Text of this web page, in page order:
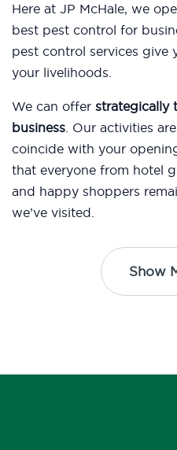
Here at JP McHale, we
best pest control for
pest control services give
your livelihoods.
We can offer strategically
business. Our activities
coincide with your
that everyone from hotel
and happy shoppers
we’ve visited.
Show